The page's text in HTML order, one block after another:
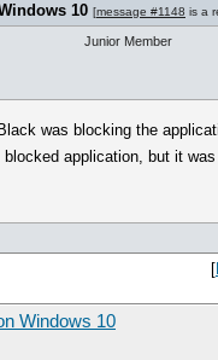
10 [message #1148 is a
Junior Member
was blocking the
application, but it
[
Windows 10